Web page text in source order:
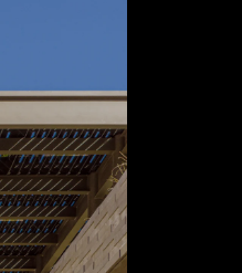
Acoustical Treatments